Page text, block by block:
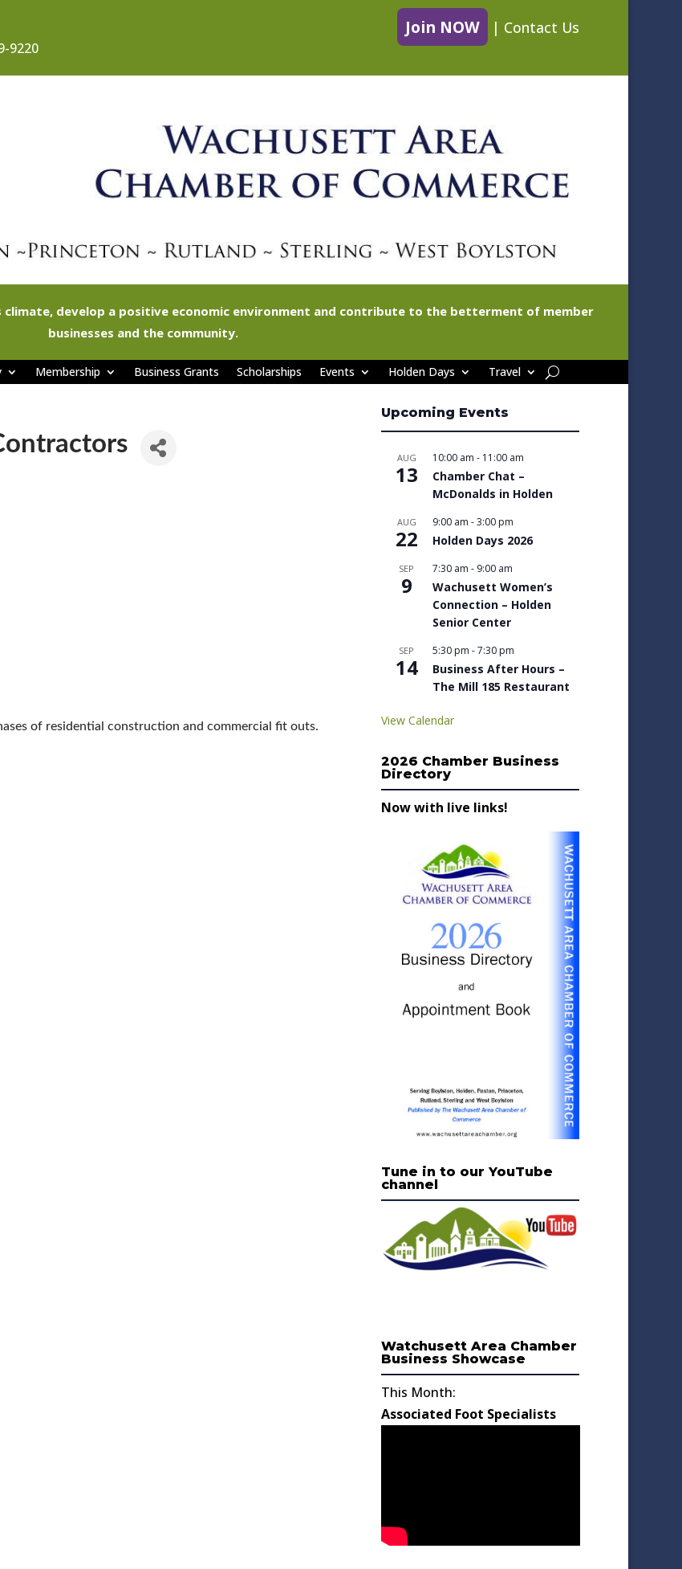
9220
Join NOW | Contact Us
climate, develop a positive economic environment and contribute to the betterment of member
businesses and the community.
Membership Business Grants Scholarships Events Holden Days Travel
of residential construction and commercial fit outs.
Upcoming Events
AUG
13
10:00 am - 11:00 am
Chamber Chat –
McDonalds in Holden
AUG
22
9:00 am -3:00 pm
Holden Days 2026
SEP
9
7:30 am - 9:00 am
Wachusett Women’s
Connection – Holden
Senior Center
SEP
14
5:30 pm -7:30 pm
Business After Hours –
The Mill 185 Restaurant
View Calendar
2026 Chamber Business
Directory
Now with live links!
Tune in to our YouTube
channel
Watchusett Area Chamber
Business Showcase
This Month:
Associated Foot Specialists